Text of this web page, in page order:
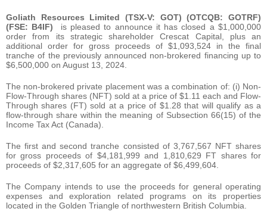
Goliath Resources Limited (TSX-V: GOT) (OTCQB: GOTRF)
(FSE: B4IF) is pleased to announce it has closed a $1,000,000
order from its strategic shareholder Crescat Capital, plus an
additional order for gross proceeds of $1,093,524 in the final
tranche of the previously announced non-brokered financing up to
$6,500,000 on August 13, 2024.
The non-brokered private placement was a combination of: (i) Non-
Flow-Through shares (NFT) sold at a price of $1.11 each and Flow-
Through shares (FT) sold at a price of $1.28 that will qualify as a
flow-through share within the meaning of Subsection 66(15) of the
Income Tax Act (Canada).
The first and second tranche consisted of 3,767,567 NFT shares
for gross proceeds of $4,181,999 and 1,810,629 FT shares for
proceeds of $2,317,605 for an aggregate of $6,499,604.
The Company intends to use the proceeds for general operating
expenses and exploration related programs on its properties
located in the Golden Triangle of northwestern British Columbia.